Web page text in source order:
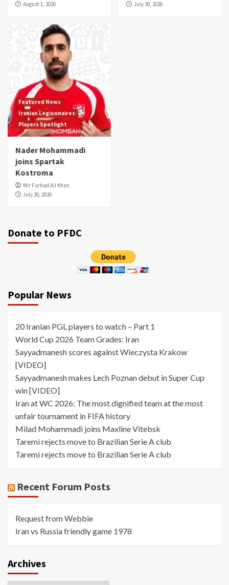
August 1, 2026 July 30, 2026
Featured News
Iranian Legionnaires
Players Spotlight
Nader Mohammadi
joins Spartak
Kostroma
Mir Farhad Ali Khan
July 30, 2026
Donate to PFDC
Popular News
20 Iranian PGL players to watch – Part 1
World Cup 2026 Team Grades: Iran
Sayyadmanesh scores against Wieczysta Krakow
[VIDEO]
Sayyadmanesh makes Lech Poznan debut in Super Cup
win [VIDEO]
Iran at WC 2026: The most dignified team at the most
unfair tournament in FIFA history
Milad Mohammadi joins Maxline Vitebsk
Taremi rejects move to Brazilian Serie A club
Taremi rejects move to Brazilian Serie A club
Recent Forum Posts
Request from Webbie
Iran vs Russia friendly game 1978
Archives